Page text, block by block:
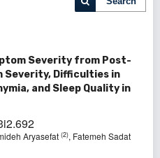
Severity from Post-
Severity, Difficulties in
and Sleep Quality in
Aryasefat (2), Fatemeh Sadat